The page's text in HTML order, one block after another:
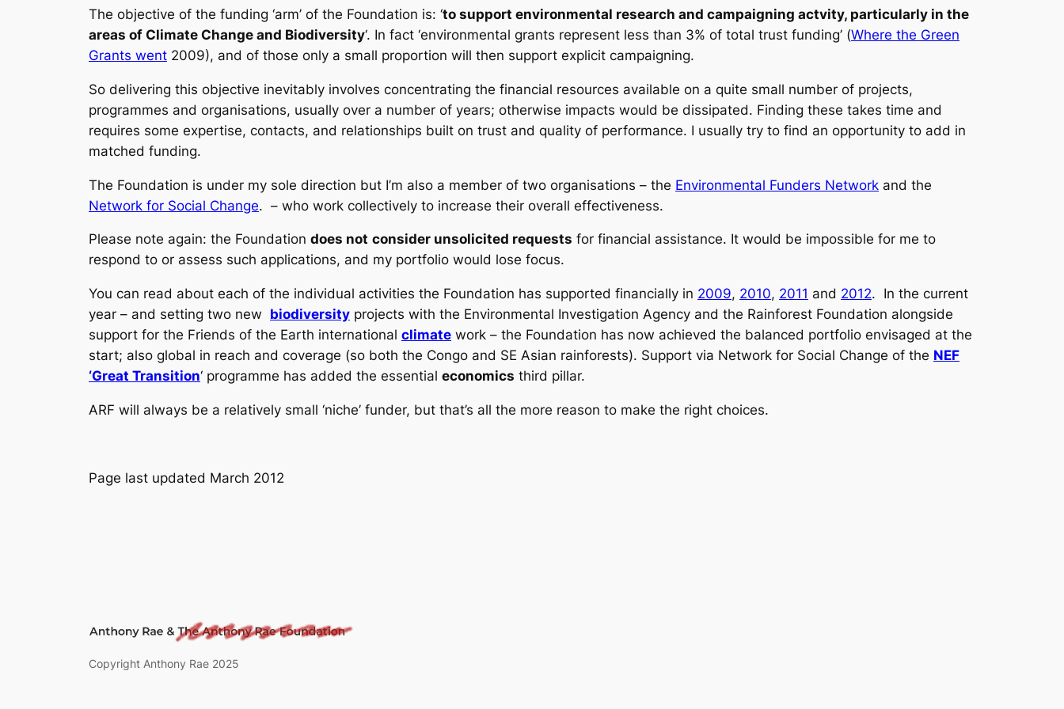
The objective of the funding ‘arm’ of the Foundation is: ‘to support environmental research and campaigning actvity, particularly in the
areas of Climate Change and Biodiversity‘. In fact ‘environmental grants represent less than 3% of total trust funding’ (Where the Green
Grants went 2009), and of those only a small proportion will then support explicit campaigning.
So delivering this objective inevitably involves concentrating the financial resources available on a quite small number of projects,
programmes and organisations, usually over a number of years; otherwise impacts would be dissipated. Finding these takes time and
requires some expertise, contacts, and relationships built on trust and quality of performance. I usually try to find an opportunity to add in
matched funding.
The Foundation is under my sole direction but I’m also a member of two organisations – the Environmental Funders Network and the
Network for Social Change. – who work collectively to increase their overall effectiveness.
Please note again: the Foundation does not consider unsolicited requests for financial assistance. It would be impossible for me to
respond to or assess such applications, and my portfolio would lose focus.
You can read about each of the individual activities the Foundation has supported financially in 2009, 2010, 2011 and 2012. In the current
year – and setting two new biodiversity projects with the Environmental Investigation Agency and the Rainforest Foundation alongside
support for the Friends of the Earth international climate work – the Foundation has now achieved the balanced portfolio envisaged at the
start; also global in reach and coverage (so both the Congo and SE Asian rainforests). Support via Network for Social Change of the NEF
‘Great Transition‘ programme has added the essential economics third pillar.
ARF will always be a relatively small ‘niche’ funder, but that’s all the more reason to make the right choices.
Page last updated March 2012
Copyright Anthony Rae 2025